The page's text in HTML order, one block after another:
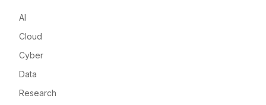
AI
Cloud
Cyber
Data
Research